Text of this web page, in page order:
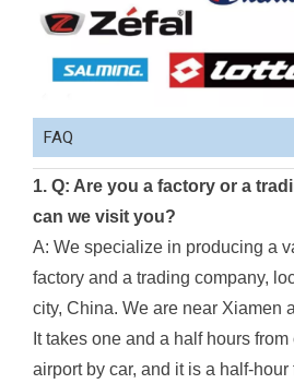
FAQ
1. Q: Are you a factory or a
can we visit you?
A: We specialize in producing a
factory and a trading company,
city, China. We are near Xiamen
It takes one and a half hours
airport by car, and it is a half-hour